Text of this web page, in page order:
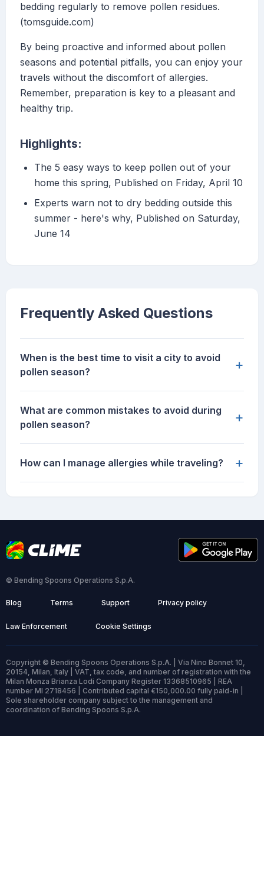
bedding regularly to remove pollen residues.
(tomsguide.com)
By being proactive and informed about pollen
seasons and potential pitfalls, you can enjoy your
travels without the discomfort of allergies.
Remember, preparation is key to a pleasant and
healthy trip.
Highlights:
The 5 easy ways to keep pollen out of your
home this spring, Published on Friday, April 10
Experts warn not to dry bedding outside this
summer - here's why, Published on Saturday,
June 14
Frequently Asked Questions
When is the best time to visit a city to avoid
pollen season?
+
What are common mistakes to avoid during
pollen season?
+
How can I manage allergies while traveling? +
© Bending Spoons Operations S.p.A.
Blog Terms Support Privacy policy
Law Enforcement Cookie Settings
Copyright © Bending Spoons Operations S.p.A. | Via Nino Bonnet 10,
20154, Milan, Italy | VAT, tax code, and number of registration with the
Milan Monza Brianza Lodi Company Register 13368510965 | REA
number MI 2718456 | Contributed capital €150,000.00 fully paid-in |
Sole shareholder company subject to the management and
coordination of Bending Spoons S.p.A.